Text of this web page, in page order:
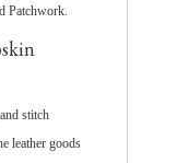
Patchwork.
stitch
leather goods